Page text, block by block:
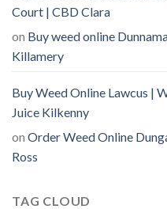
Court | CBD Clara
on Buy weed online
Killamery
Buy Weed Online Lawcus |
Juice Kilkenny
on Order Weed Online
Ross
TAG CLOUD